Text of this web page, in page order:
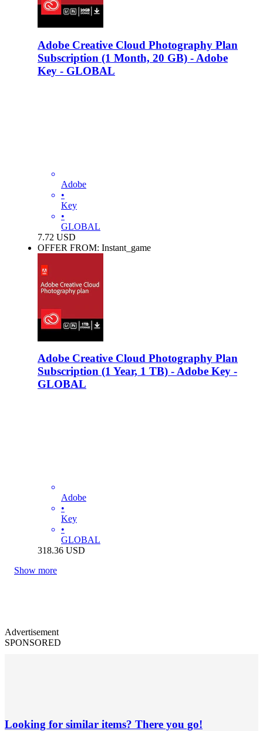
Adobe Creative Cloud Photography Plan
Subscription (1 Month, 20 GB) - Adobe
Key - GLOBAL
Adobe
•
Key
•
GLOBAL
7.72 USD
OFFER FROM: Instant_game
Adobe Creative Cloud Photography Plan
Subscription (1 Year, 1 TB) - Adobe Key -
GLOBAL
Adobe
•
Key
•
GLOBAL
318.36 USD
Show more
Advertisement
SPONSORED
Looking for similar items? There you go!